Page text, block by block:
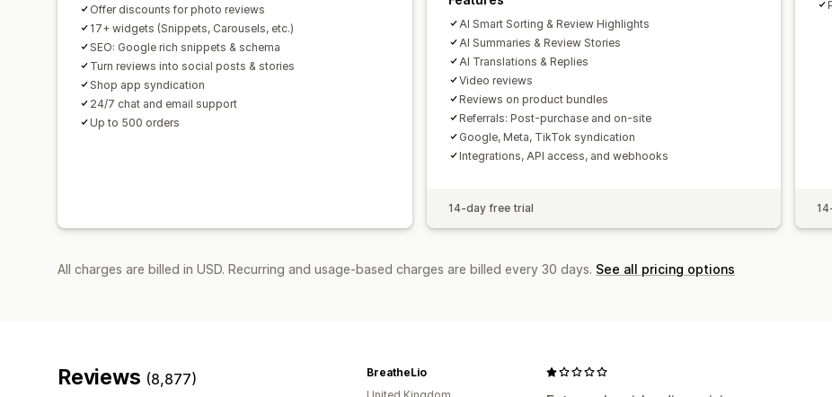
Offer discounts for photo reviews
17+ widgets (Snippets, Carousels, etc.)
SEO: Google rich snippets & schema
Turn reviews into social posts & stories
Shop app syndication
24/7 chat and email support
Up to 500 orders
AI Smart Sorting & Review Highlights
AI Summaries & Review Stories
AI Translations & Replies
Video reviews
Reviews on product bundles
Referrals: Post-purchase and on-site
Google, Meta, TikTok syndication
Integrations, API access, and webhooks
14-day free trial
All charges are billed in USD. Recurring and usage-based charges are billed every 30 days. See all pricing options
Reviews (8,877)
BreatheLio